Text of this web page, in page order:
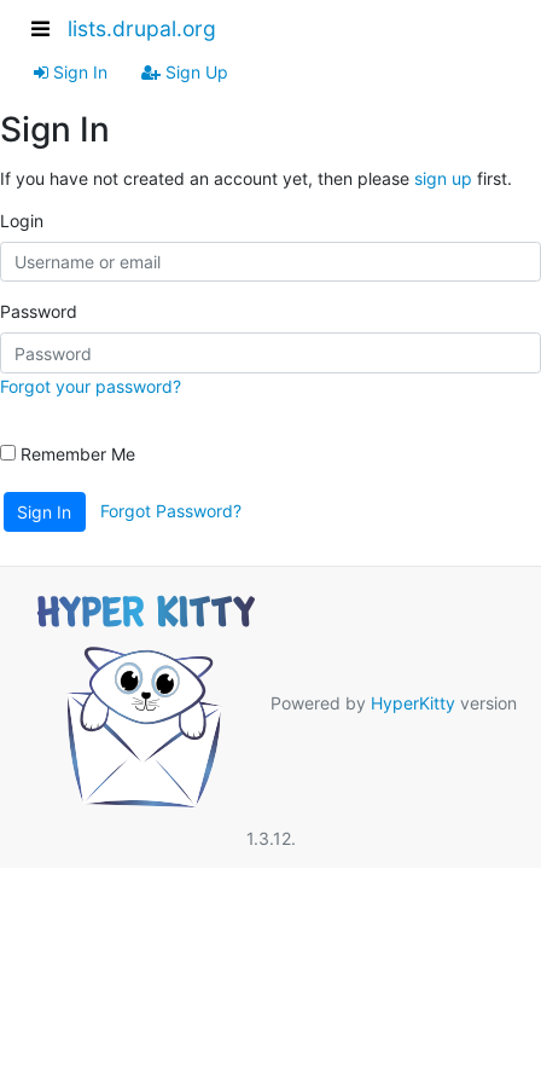
lists.drupal.org
Sign In Sign Up
Sign In
If you have not created an account yet, then please sign up first.
Login
Password
Forgot your password?
Remember Me
Sign In Forgot Password?
Powered by HyperKitty version
1.3.12.